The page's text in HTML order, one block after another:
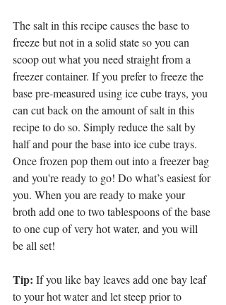
The salt in this recipe causes the base to
freeze but not in a solid state so you can
scoop out what you need straight from a
freezer container. If you prefer to freeze the
base pre-measured using ice cube trays, you
can cut back on the amount of salt in this
recipe to do so. Simply reduce the salt by
half and pour the base into ice cube trays.
Once frozen pop them out into a freezer bag
and you're ready to go! Do what’s easiest for
you. When you are ready to make your
broth add one to two tablespoons of the base
to one cup of very hot water, and you will
be all set!
Tip: If you like bay leaves add one bay leaf
to your hot water and let steep prior to